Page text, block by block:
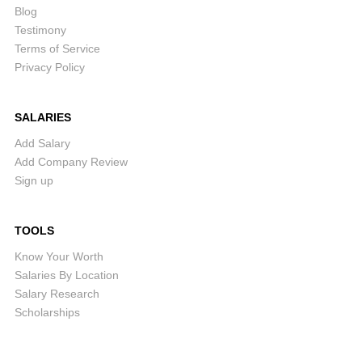
Blog
Testimony
Terms of Service
Privacy Policy
SALARIES
Add Salary
Add Company Review
Sign up
TOOLS
Know Your Worth
Salaries By Location
Salary Research
Scholarships